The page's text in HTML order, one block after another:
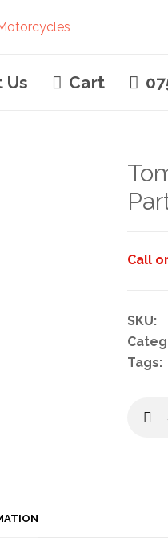
Us Cart
Call or
SKU:
Tags: